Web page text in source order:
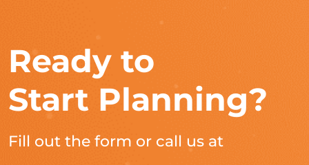
Ready to
Start Planning?
Fill out the form or call us at